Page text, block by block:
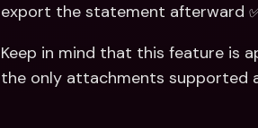
export the statement afterward
Keep in mind that this feature is
the only attachments supported